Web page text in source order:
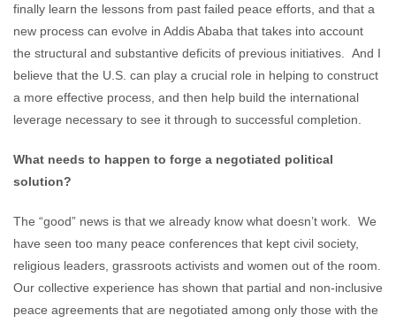
finally learn the lessons from past failed peace efforts, and that a
new process can evolve in Addis Ababa that takes into account
the structural and substantive deficits of previous initiatives. And I
believe that the U.S. can play a crucial role in helping to construct
a more effective process, and then help build the international
leverage necessary to see it through to successful completion.
What needs to happen to forge a negotiated political
solution?
The “good” news is that we already know what doesn’t work. We
have seen too many peace conferences that kept civil society,
religious leaders, grassroots activists and women out of the room.
Our collective experience has shown that partial and non-inclusive
peace agreements that are negotiated among only those with the